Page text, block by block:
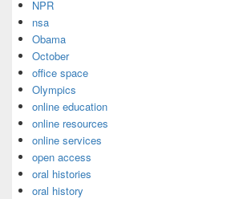
NPR
nsa
Obama
October
office space
Olympics
online education
online resources
online services
open access
oral histories
oral history